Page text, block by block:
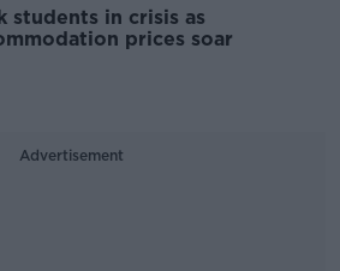
students in crisis as
prices soar
Advertisement